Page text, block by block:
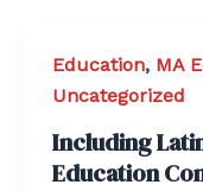
Education, MA
Uncategorized
Including
Education